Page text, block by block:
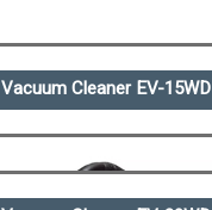
Vacuum Cleaner EV-15WD